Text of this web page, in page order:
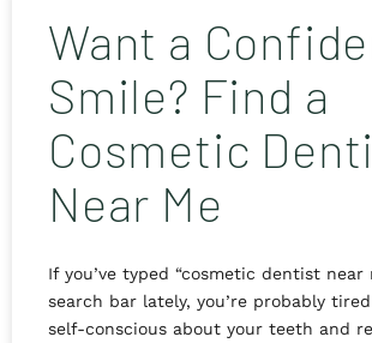
Want a
Smile? Find a
Cosmetic
Near Me
If you’ve typed “cosmetic dentist near
search bar lately, you’re probably
self-conscious about your teeth and